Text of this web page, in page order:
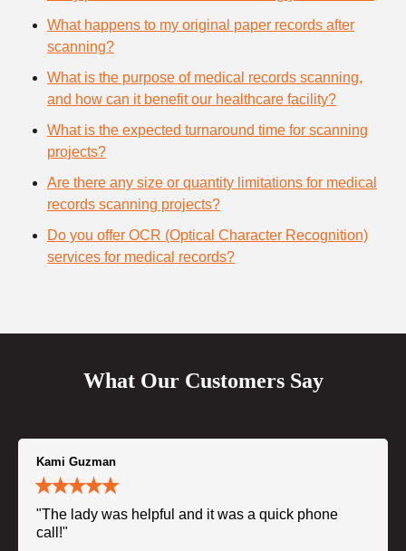
What happens to my original paper records after
scanning?
What is the purpose of medical records scanning,
and how can it benefit our healthcare facility?
What is the expected turnaround time for scanning
projects?
Are there any size or quantity limitations for medical
records scanning projects?
Do you offer OCR (Optical Character Recognition)
services for medical records?
What Our Customers Say
Kami Guzman
"The lady was helpful and it was a quick phone
call!"